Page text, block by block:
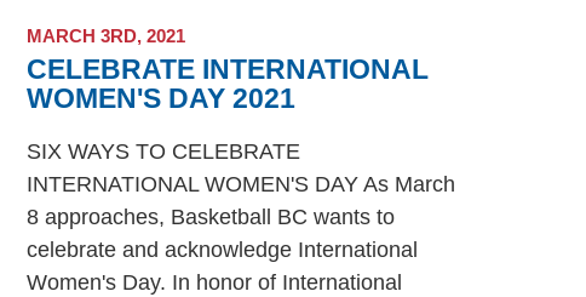
MARCH 3RD, 2021
CELEBRATE INTERNATIONAL
WOMEN'S DAY 2021
SIX WAYS TO CELEBRATE
INTERNATIONAL WOMEN'S DAY As March
8 approaches, Basketball BC wants to
celebrate and acknowledge International
Women's Day. In honor of International